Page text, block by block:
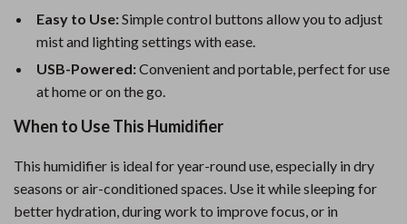
Easy to Use:Simple control buttons allow you to adjust
mist and lighting settings with ease.
USB-Powered:Convenient and portable, perfect for use
at home or on the go.
When to Use This Humidifier
This humidifier is ideal for year-round use, especially in dry
seasons or air-conditioned spaces. Use it while sleeping for
better hydration, during work to improve focus, or in